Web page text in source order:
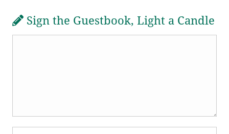
Sign the Guestbook, Light a Candle